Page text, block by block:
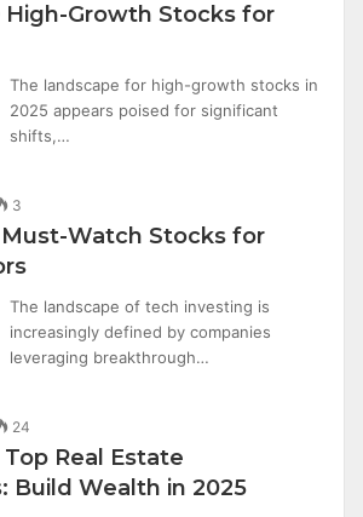
High-Growth Stocks for
The landscape for high-growth stocks in
2025 appears poised for significant
shifts,…
3
Must-Watch Stocks for
The landscape of tech investing is
increasingly defined by companies
leveraging breakthrough…
24
Real Estate
Build Wealth in 2025